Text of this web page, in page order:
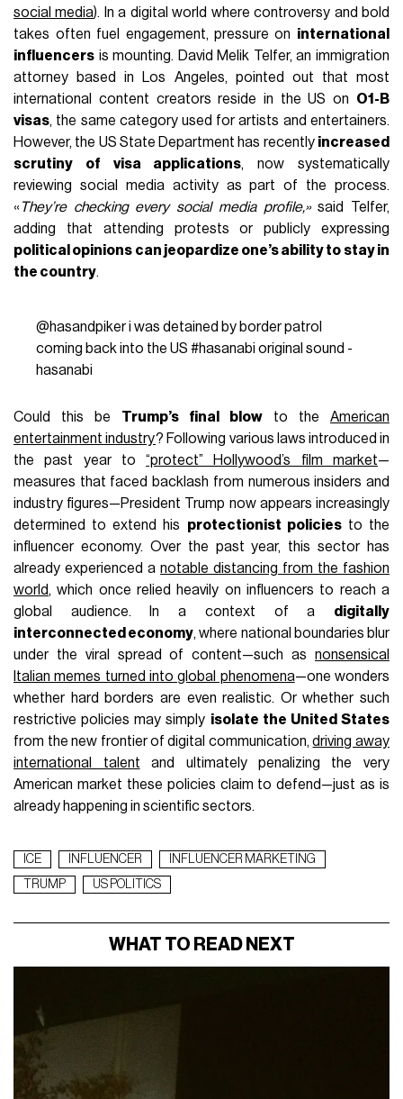
social media). In a digital world where controversy and bold
takes often fuel engagement, pressure on international
influencers is mounting. David Melik Telfer, an immigration
attorney based in Los Angeles, pointed out that most
international content creators reside in the US on O1-B
visas, the same category used for artists and entertainers.
However, the US State Department has recently increased
scrutiny of visa applications, now systematically
reviewing social media activity as part of the process.
« They’re checking every social media profile,»said Telfer,
adding that attending protests or publicly expressing
political opinions can jeopardize one’s ability to stay in
the country.
@hasandpikeri was detained by border patrol
coming back into the US #hasanabi original sound -
hasanabi
Could this be Trump’s final blow to the American
entertainment industry? Following various laws introduced in
the past year to“protect” Hollywood’s film market—
measures that faced backlash from numerous insiders and
industry figures—President Trump now appears increasingly
determined to extend his protectionist policiesto the
influencer economy. Over the past year, this sector has
already experienced anotable distancing from the fashion
world, which once relied heavily on influencers to reach a
global audience. In a context of a digitally
interconnected economy, where national boundaries blur
under the viral spread of content—such as nonsensical
Italian memes turned into global phenomena—one wonders
whether hard borders are even realistic. Or whether such
restrictive policies may simply isolate the United States
from the new frontier of digital communication,driving away
international talent and ultimately penalizing the very
American market these policies claim to defend—just as is
already happening in scientific sectors.
ICE INFLUENCER
INFLUENCER MARKETING
TRUMP
US POLITICS
WHAT TO READ NEXT